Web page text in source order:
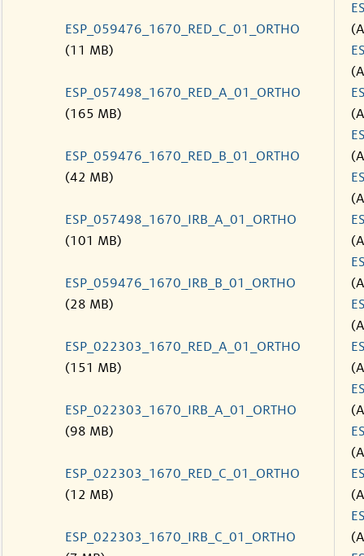
ESP_059476_1670_RED_C_01_ORTHO
(11 MB)
ESP_057498_1670_RED_A_01_ORTHO
(165 MB)
ESP_059476_1670_RED_B_01_ORTHO
(42 MB)
ESP_057498_1670_IRB_A_01_ORTHO
(101 MB)
ESP_059476_1670_IRB_B_01_ORTHO
(28 MB)
ESP_022303_1670_RED_A_01_ORTHO
(151 MB)
ESP_022303_1670_IRB_A_01_ORTHO
(98 MB)
ESP_022303_1670_RED_C_01_ORTHO
(12 MB)
ESP_022303_1670_IRB_C_01_ORTHO